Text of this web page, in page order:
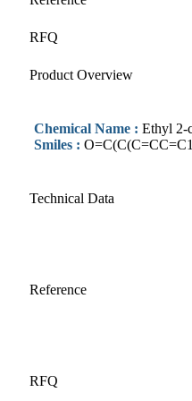
RFQ
Product Overview
Chemical Name : Ethyl 2-
Smiles :
Technical Data
Reference
RFQ